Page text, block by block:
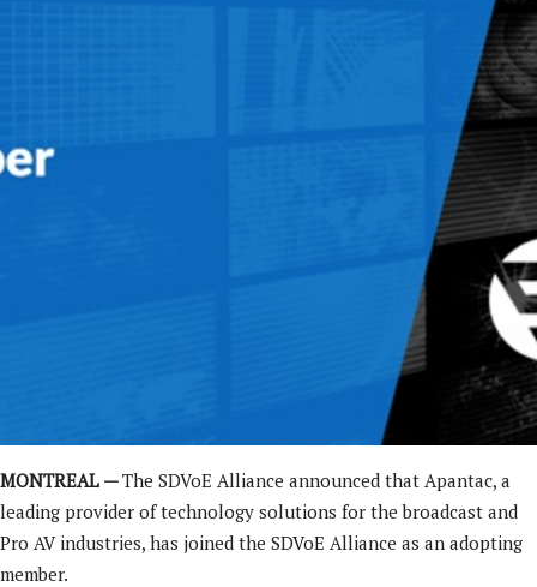
MONTREAL —The SDVoE Alliance announced that Apantac, a
leading provider of technology solutions for the broadcast and
Pro AV industries, has joined the SDVoE Alliance as an adopting
member.